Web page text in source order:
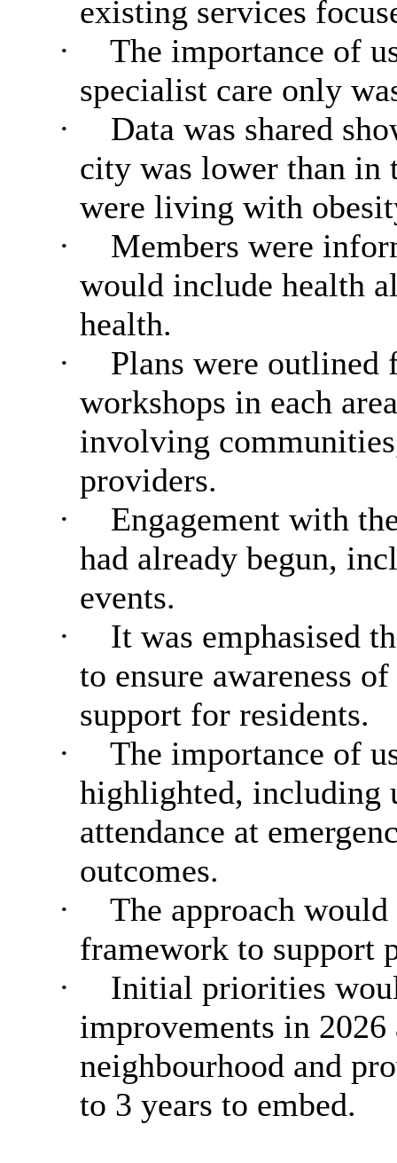
existing services
·
The importance of
specialist care only
·
Data was shared
city was lower than in
were living with
·
Members were
would include health
health.
·
Plans were
workshops in each
involving
providers.
·
Engagement with
had already begun,
events.
·
It was emphasised
to ensure awareness
support for residents.
·
The importance of
highlighted, including
attendance at
outcomes.
·
The approach
framework to support
·
Initial priorities
improvements in
neighbourhood and
to 3 years to embed.